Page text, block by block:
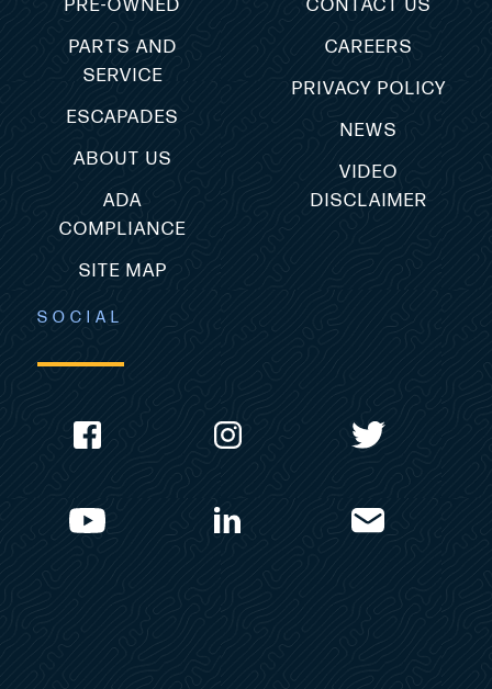
PRE-OWNED
PARTS AND
SERVICE
ESCAPADES
ABOUT US
ADA
COMPLIANCE
SITE MAP
CONTACT US
CAREERS
PRIVACY POLICY
NEWS
VIDEO
DISCLAIMER
SOCIAL